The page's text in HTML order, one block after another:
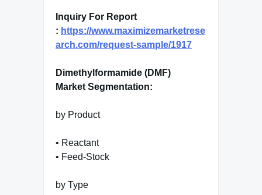
Inquiry For Report
: https://www.maximizemarketrese
arch.com/request-sample/1917
Dimethylformamide (DMF)
Market Segmentation:
by Product
• Reactant
• Feed-Stock
by Type